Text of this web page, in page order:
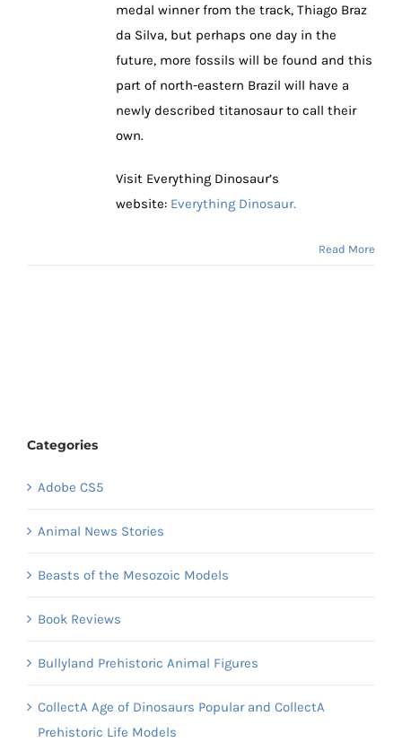
medal winner from the track, Thiago Braz
da Silva, but perhaps one day in the
future, more fossils will be found and this
part of north-eastern Brazil will have a
newly described titanosaur to call their
own.
Visit Everything Dinosaur’s
website: Everything Dinosaur.
Read More
Categories
Adobe CS5
Animal News Stories
Beasts of the Mesozoic Models
Book Reviews
Bullyland Prehistoric Animal Figures
CollectA Age of Dinosaurs Popular and CollectA
Prehistoric Life Models